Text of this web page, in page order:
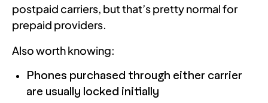
postpaid carriers, but that’s pretty normal for
prepaid providers.
Also worth knowing:
Phones purchased through either carrier
are usually locked initially